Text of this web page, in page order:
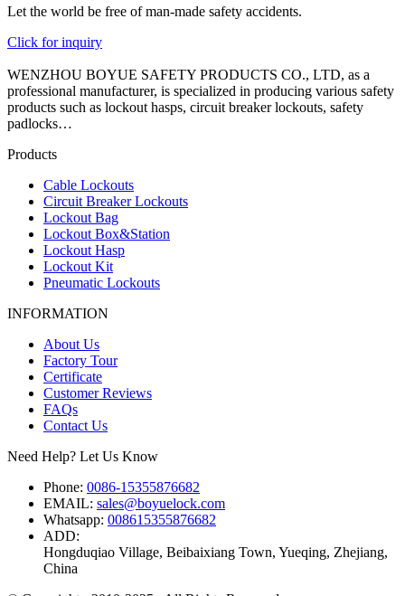
Let the world be free of man-made safety accidents.
Click for inquiry
WENZHOU BOYUE SAFETY PRODUCTS CO., LTD, as a
professional manufacturer, is specialized in producing various safety
products such as lockout hasps, circuit breaker lockouts, safety
padlocks…
Products
Cable Lockouts
Circuit Breaker Lockouts
Lockout Bag
Lockout Box&Station
Lockout Hasp
Lockout Kit
Pneumatic Lockouts
INFORMATION
About Us
Factory Tour
Certificate
Customer Reviews
FAQs
Contact Us
Need Help? Let Us Know
Phone: 0086-15355876682
EMAIL: sales@boyuelock.com
Whatsapp: 008615355876682
ADD:
Hongduqiao Village, Beibaixiang Town, Yueqing, Zhejiang,
China